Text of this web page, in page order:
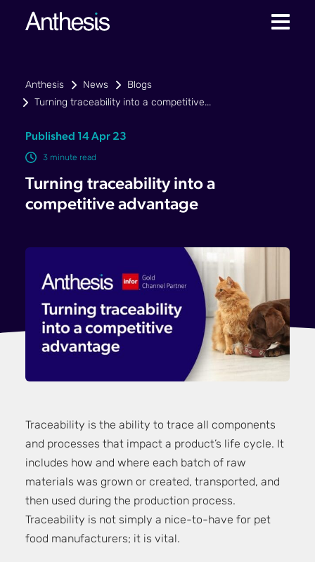
Anthesis News
Blogs
Turning traceability into a competitive...
Published 14 Apr 23
3 minute read
Turning traceability into a
competitive advantage
Traceability is the ability to trace all components
and processes that impact a product’s life cycle. It
includes how and where each batch of raw
materials was grown or created, transported, and
then used during the production process.
Traceability is not simply a nice-to-have for pet
food manufacturers; it is vital.